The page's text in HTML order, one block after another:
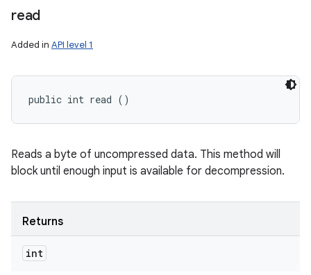
read
Added in API level 1
public int read ()
Reads a byte of uncompressed data. This method will
block until enough input is available for decompression.
Returns
int